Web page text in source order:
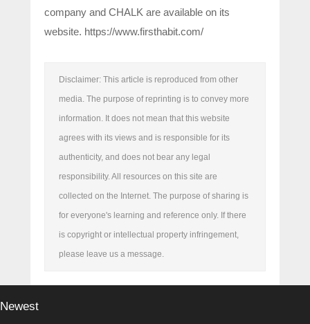
company and CHALK are available on its
website. https://www.firsthabit.com/
Disclaimer: This article is reproduced from other
media. The purpose of reprinting is to convey more
information. It does not mean that this website
agrees with its views and is responsible for its
authenticity, and does not bear any legal
responsibility. All resources on this site are
collected on the Internet. The purpose of sharing is
for everyone's learning and reference only. If there
is copyright or intellectual property infringement,
please leave us a message.
Newest